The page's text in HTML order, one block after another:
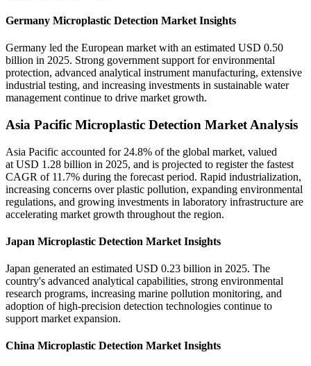
Germany Microplastic Detection Market Insights
Germany led the European market with an estimated USD 0.50
billion in 2025. Strong government support for environmental
protection, advanced analytical instrument manufacturing, extensive
industrial testing, and increasing investments in sustainable water
management continue to drive market growth.
Asia Pacific Microplastic Detection Market Analysis
Asia Pacific accounted for 24.8% of the global market, valued
at USD 1.28 billion in 2025, and is projected to register the fastest
CAGR of 11.7% during the forecast period. Rapid industrialization,
increasing concerns over plastic pollution, expanding environmental
regulations, and growing investments in laboratory infrastructure are
accelerating market growth throughout the region.
Japan Microplastic Detection Market Insights
Japan generated an estimated USD 0.23 billion in 2025. The
country's advanced analytical capabilities, strong environmental
research programs, increasing marine pollution monitoring, and
adoption of high-precision detection technologies continue to
support market expansion.
China Microplastic Detection Market Insights